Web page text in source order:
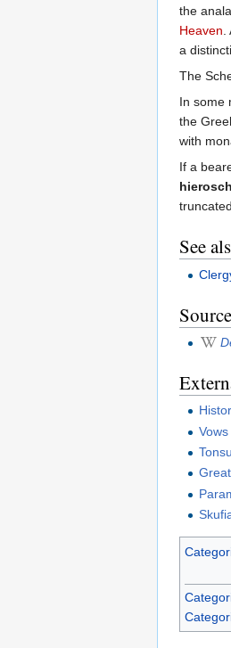
the
Heaven.
a
The
In some
the
with
If a
See
Source